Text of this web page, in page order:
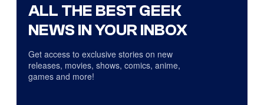
ALL THE BEST GEEK
NEWS IN YOUR INBOX
Get access to exclusive stories on new
releases, movies, shows, comics, anime,
games and more!